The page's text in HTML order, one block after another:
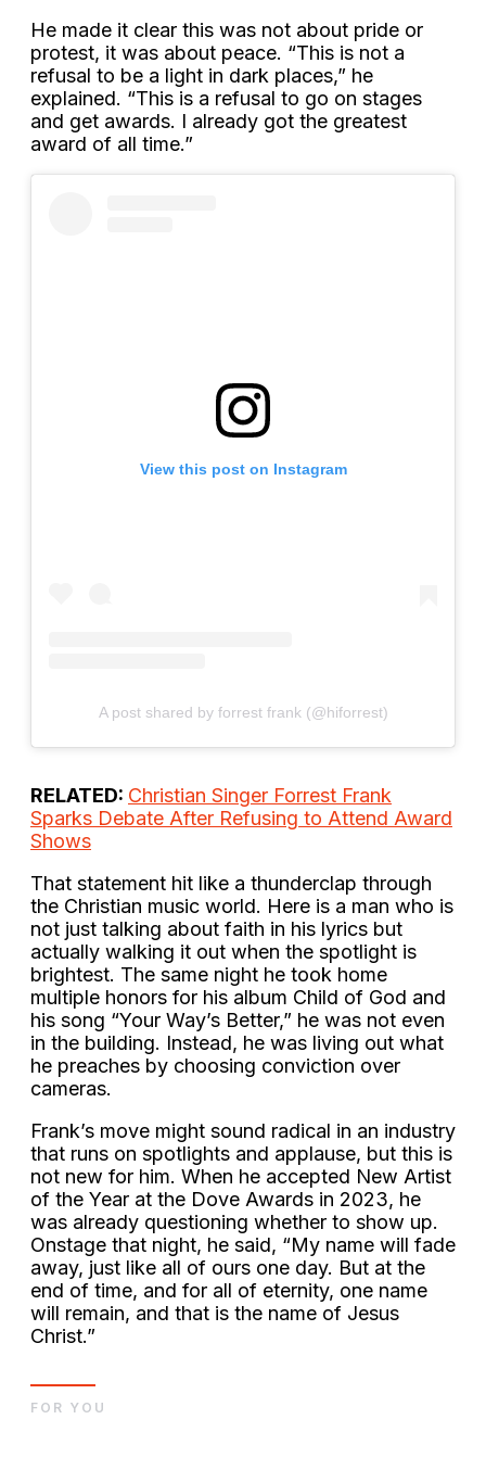
He made it clear this was not about pride or
protest, it was about peace. “This is not a
refusal to be a light in dark places,” he
explained. “This is a refusal to go on stages
and get awards. I already got the greatest
award of all time.”
View this post on Instagram
A post shared by forrest frank (@hiforrest)
RELATED: Christian Singer Forrest Frank
Sparks Debate After Refusing to Attend Award
Shows
That statement hit like a thunderclap through
the Christian music world. Here is a man who is
not just talking about faith in his lyrics but
actually walking it out when the spotlight is
brightest. The same night he took home
multiple honors for his album Child of God and
his song “Your Way’s Better,” he was not even
in the building. Instead, he was living out what
he preaches by choosing conviction over
cameras.
Frank’s move might sound radical in an industry
that runs on spotlights and applause, but this is
not new for him. When he accepted New Artist
of the Year at the Dove Awards in 2023, he
was already questioning whether to show up.
Onstage that night, he said, “My name will fade
away, just like all of ours one day. But at the
end of time, and for all of eternity, one name
will remain, and that is the name of Jesus
Christ.”
FOR YOU